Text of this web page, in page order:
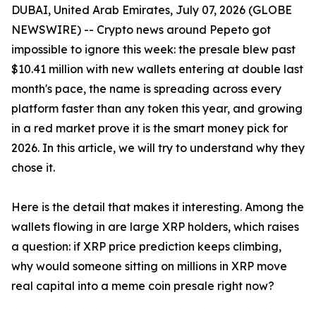
DUBAI, United Arab Emirates, July 07, 2026 (GLOBE
NEWSWIRE) -- Crypto news around Pepeto got
impossible to ignore this week: the presale blew past
$10.41 million with new wallets entering at double last
month's pace, the name is spreading across every
platform faster than any token this year, and growing
in a red market prove it is the smart money pick for
2026. In this article, we will try to understand why they
chose it.
Here is the detail that makes it interesting. Among the
wallets flowing in are large XRP holders, which raises
a question: if XRP price prediction keeps climbing,
why would someone sitting on millions in XRP move
real capital into a meme coin presale right now?